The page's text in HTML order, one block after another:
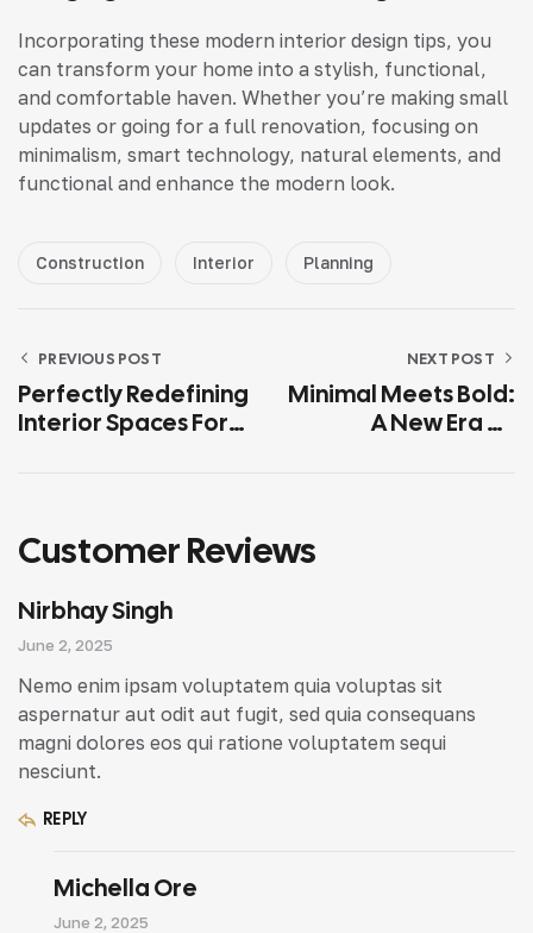
Incorporating these modern interior design tips, you
can transform your home into a stylish, functional,
and comfortable haven. Whether you’re making small
updates or going for a full renovation, focusing on
minimalism, smart technology, natural elements, and
functional and enhance the modern look.
Construction Interior Planning
PREVIOUS POST
Perfectly Redefining
Interior Spaces For
NEXT POST
Minimal Meets Bold:
A New Era Of
Customer Reviews
Nirbhay Singh
June 2, 2025
Nemo enim ipsam voluptatem quia voluptas sit
aspernatur aut odit aut fugit, sed quia consequans
magni dolores eos qui ratione voluptatem sequi
nesciunt.
REPLY
Michella Ore
June 2, 2025